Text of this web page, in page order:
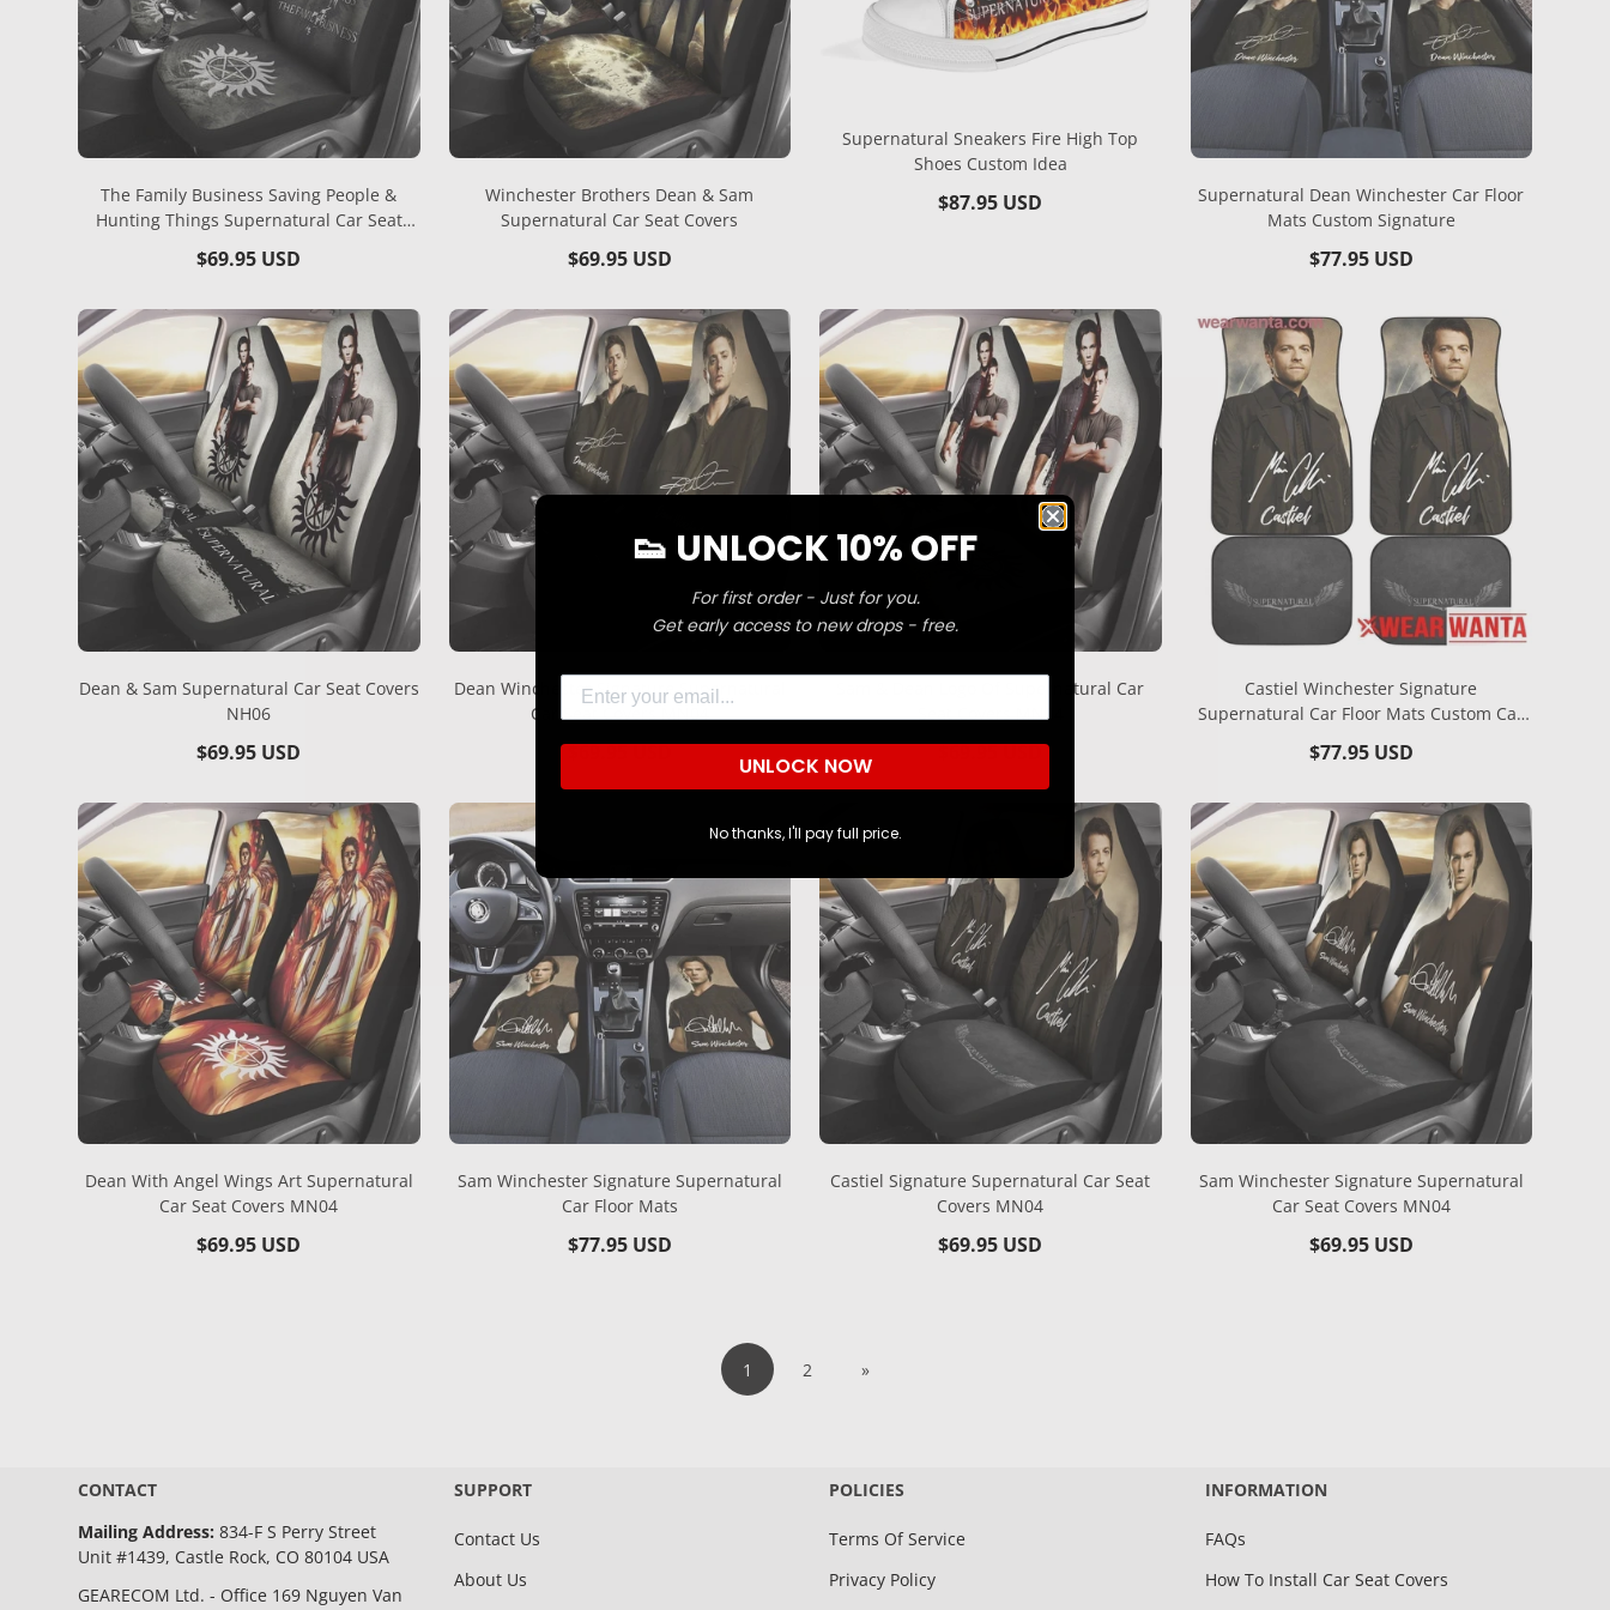
The Family Business Saving People &
Hunting Things Supernatural Car Seat
Regular
$69.95 USD
Winchester Brothers Dean & Sam
Supernatural Car Seat Covers
Regular
$69.95 USD
Supernatural Sneakers Fire High Top
Shoes Custom Idea
Regular
$87.95 USD
Supernatural Dean Winchester Car Floor
Mats Custom Signature
Regular
$77.95 USD
Dean & Sam Supernatural Car Seat Covers
NH06
Regular
$69.95 USD
Dean Winchester Signature Supernatural
Car Seat Covers MN04
Regular
$69.95 USD
Sam & Dean Logo Of Supernatural Car
Seat Covers MN04
Regular
$69.95 USD
Castiel Winchester Signature
Supernatural Car Floor Mats Custom Car
Regular
$77.95 USD
Dean With Angel Wings Art Supernatural
Car Seat Covers MN04
Regular
$69.95 USD
Sam Winchester Signature Supernatural
Car Floor Mats
Regular
$77.95 USD
Castiel Signature Supernatural Car Seat
Covers MN04
Regular
$69.95 USD
Sam Winchester Signature Supernatural
Car Seat Covers MN04
Regular
$69.95 USD
1 2 »
CONTACT
Mailing Address: 834-F S Perry Street
Unit #1439, Castle Rock, CO 80104 USA
GEARECOM Ltd. - Office 169 Nguyen Van
SUPPORT
Contact Us
About Us
POLICIES
Terms Of Service
Privacy Policy
INFORMATION
FAQs
How To Install Car Seat Covers
Confirm your age
Are you 18 years old or older?
NO, I'M NOT YES, I AM
👟 UNLOCK 10% OFF
For first order - Just for you.
Get early access to new drops - free.
Email
UNLOCK NOW
No thanks, I'll pay full price.